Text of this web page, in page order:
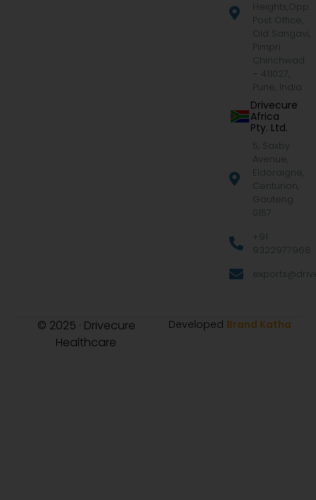
Heights,Opp.
Post Office,
Old Sangavi,
Pimpri
Chinchwad
– 411027,
Pune, India
Drivecure
Africa
Pty. Ltd.
5, Saxby
Avenue,
Eldoraigne,
Centurion,
Gauteng
0157
+91
9322977968
© 2025 · Drivecure
Healthcare
Developed Brand Katha